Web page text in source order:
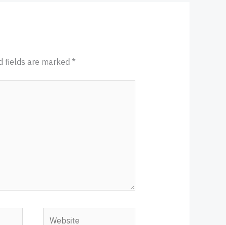
fields are marked *